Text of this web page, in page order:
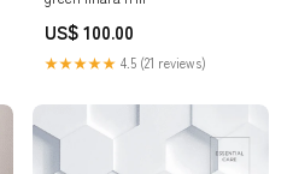
US$ 100.00
★★★★★ 4.5 (21 reviews)